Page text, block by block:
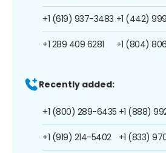
+1 (619) 937-3483
+1 289 409 6281
+1 (442)
+1 (804)
Recently added:
+1 (800) 289-6435
+1 (919) 214-5402
+1 (888)
+1 (833)